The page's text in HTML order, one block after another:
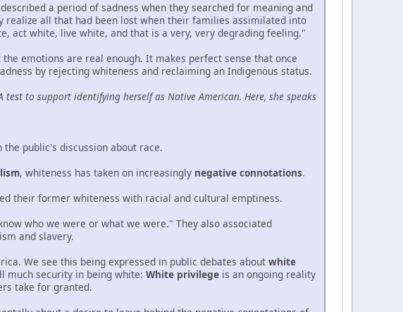
a period of sadness when they searched for meaning and
all that had been lost when their families assimilated into
act white, live white, and that is a very, very degrading feeling."
emotions are real enough. It makes perfect sense that once
by rejecting whiteness and reclaiming an Indigenous status.
to support identifying herself as Native American. Here, she speaks
public's discussion about race.
, whiteness has taken on increasingly negative connotations.
their former whiteness with racial and cultural emptiness.
who we were or what we were." They also associated
and slavery.
We see this being expressed in public debates about white
much security in being white: White privilege is an ongoing reality
take for granted.